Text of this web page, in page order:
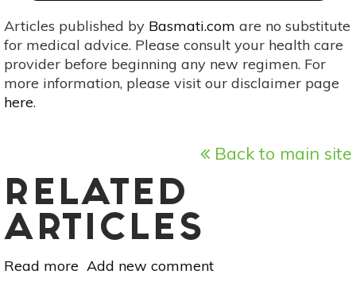
Articles published by Basmati.com are no substitute
for medical advice. Please consult your health care
provider before beginning any new regimen. For
more information, please visit our disclaimer page
here.
Back to main site
RELATED
ARTICLES
Read more about
Add new comment